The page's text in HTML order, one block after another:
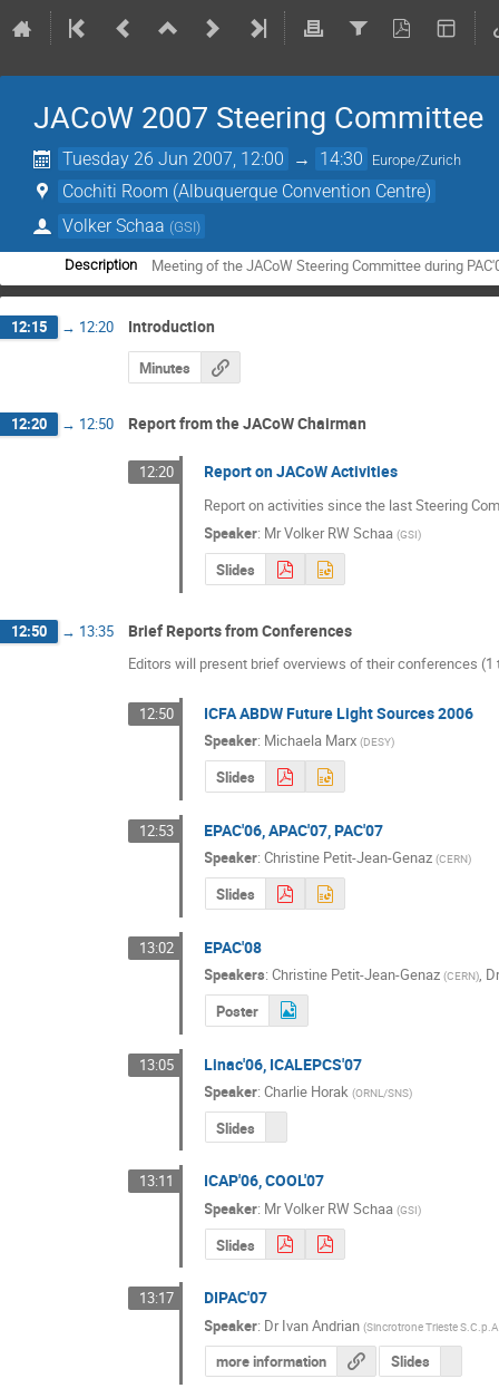
JACoW 2007 Steering Committee
Tuesday 26 Jun 2007, 12:00 → 14:30 Europe/Zurich
Cochiti Room (Albuquerque Convention Centre)
Volker Schaa (GSI)
Description Meeting of the JACoW Steering Committee during
12:15 → 12:20 Introduction
Minutes
12:20 → 12:50 Report from the JACoW Chairman
12:20 Report on JACoW Activities
Report on activities since the last Steering
Speaker: MrVolker RW Schaa (GSI)
Slides
12:50 → 13:35 Brief Reports from Conferences
Editors will present brief overviews of their conferences
12:50 ICFA ABDW Future Light Sources 2006
Speaker: Michaela Marx (DESY)
Slides
12:53 EPAC'06, APAC'07, PAC'07
Speaker:Christine Petit-Jean-Genaz (CERN)
Slides
13:02 EPAC'08
Speakers:Christine Petit-Jean-Genaz (CERN),
Poster
13:05 Linac'06, ICALEPCS'07
Speaker:Charlie Horak (ORNL/SNS)
Slides
13:11 ICAP'06, COOL'07
Speaker: MrVolker RW Schaa (GSI)
Slides
13:17 DIPAC'07
Speaker: DrIvan Andrian (Sincrotrone Trieste
more information Slides